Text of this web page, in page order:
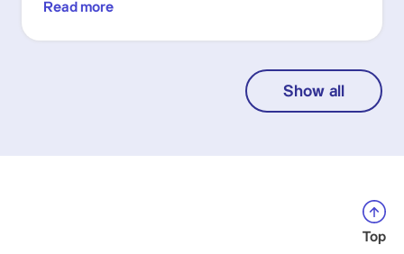
Read more
Show all
Top